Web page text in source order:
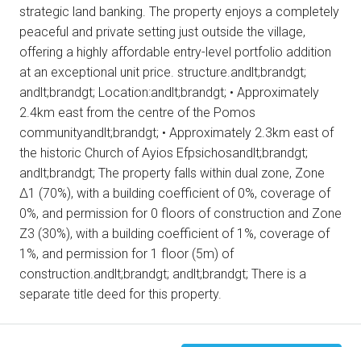
strategic land banking. The property enjoys a completely
peaceful and private setting just outside the village,
offering a highly affordable entry-level portfolio addition
at an exceptional unit price. structure.andlt;brandgt;
andlt;brandgt; Location:andlt;brandgt; • Approximately
2.4km east from the centre of the Pomos
communityandlt;brandgt; • Approximately 2.3km east of
the historic Church of Ayios Efpsichosandlt;brandgt;
andlt;brandgt; The property falls within dual zone, Zone
Δ1 (70%), with a building coefficient of 0%, coverage of
0%, and permission for 0 floors of construction and Zone
Ζ3 (30%), with a building coefficient of 1%, coverage of
1%, and permission for 1 floor (5m) of
construction.andlt;brandgt; andlt;brandgt; There is a
separate title deed for this property.